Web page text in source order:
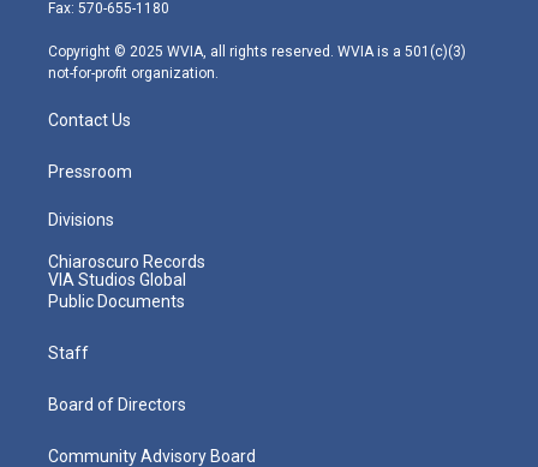
m
Fax: 570-655-1180
Copyright © 2025 WVIA, all rights reserved. WVIA is a 501(c)(3)
not-for-profit organization.
Contact Us
Pressroom
Divisions
Chiaroscuro Records
VIA Studios Global
Public Documents
Staff
Board of Directors
Community Advisory Board